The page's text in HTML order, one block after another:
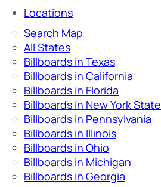
Locations
Search Map
All States
Billboards in Texas
Billboards in California
Billboards in Florida
Billboards in New York State
Billboards in Pennsylvania
Billboards in Illinois
Billboards in Ohio
Billboards in Michigan
Billboards in Georgia